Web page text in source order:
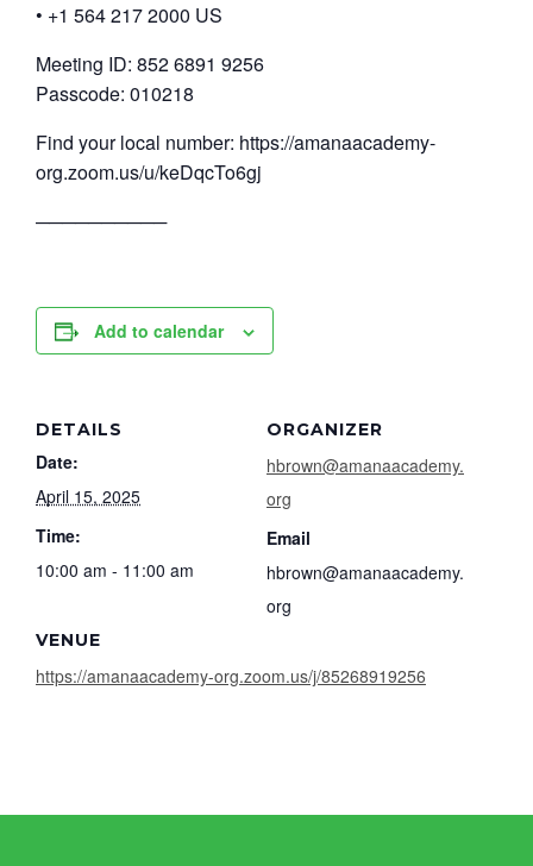
• +1 564 217 2000 US
Meeting ID: 852 6891 9256
Passcode: 010218
Find your local number: https://amanaacademy-
org.zoom.us/u/keDqcTo6gj
──────────
Add to calendar
DETAILS
Date:
April 15, 2025
Time:
10:00 am - 11:00 am
VENUE
https://amanaacademy-org.zoom.us/j/85268919256
ORGANIZER
hbrown@amanaacademy.
org
Email
hbrown@amanaacademy.
org